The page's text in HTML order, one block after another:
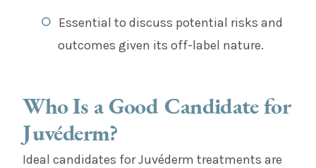
Essential to discuss potential risks and
outcomes given its off-label nature.
Who Is a Good Candidate for
Juvéderm?
Ideal candidates for Juvéderm treatments are